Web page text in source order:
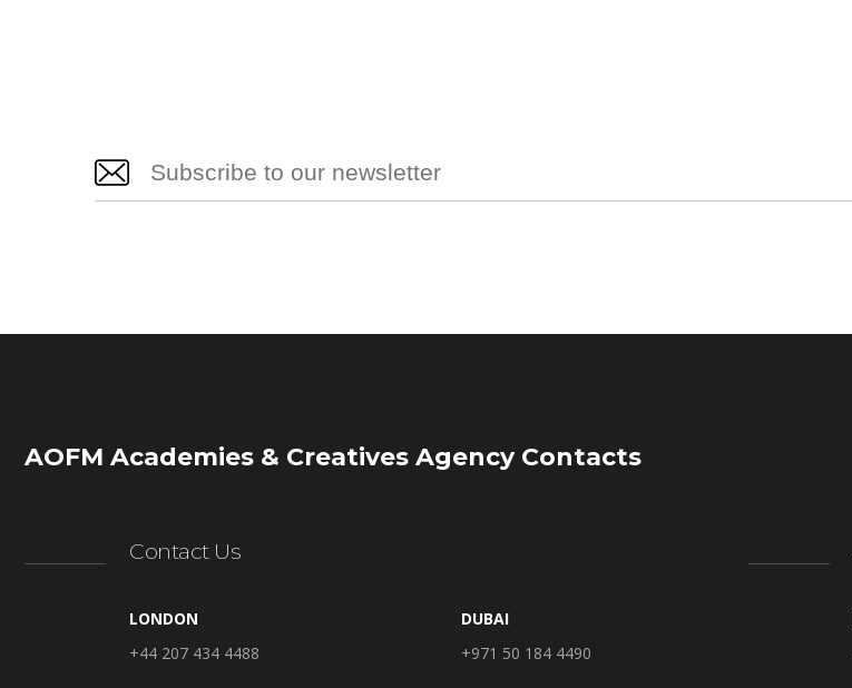
AOFM Academies & Creatives Agency Contacts
Contact Us
LONDON
+44 207 434 4488
DUBAI
+971 50 184 4490